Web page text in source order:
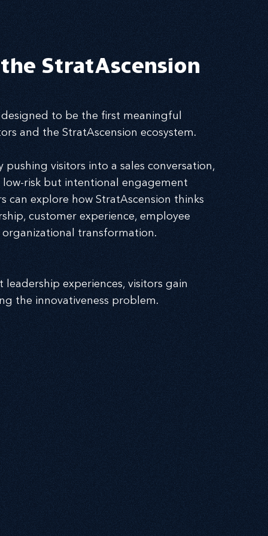
StratAscension
designed to be the first meaningful
and the StratAscension ecosystem.
pushing visitors into a sales conversation,
low-risk but intentional engagement
can explore how StratAscension thinks
customer experience, employee
transformation.
experiences, visitors gain
the innovativeness problem.